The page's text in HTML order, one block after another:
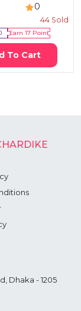
0
44 Sold
Earn 17Point
To Cart
Dhaka - 1205